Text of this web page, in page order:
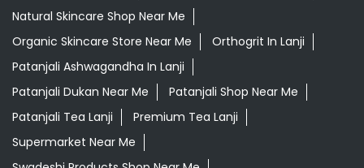
Natural Skincare Shop Near Me
Organic Skincare Store Near Me
Orthogrit In Lanji
Patanjali Ashwagandha In Lanji
Patanjali Dukan Near Me
Patanjali Shop Near Me
Patanjali Tea Lanji
Premium Tea Lanji
Supermarket Near Me